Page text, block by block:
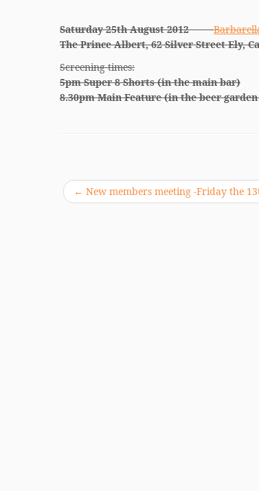
Saturday 25th August 2012
The Prince Albert, 62 Silver Street Ely,
Screening times:
5pm Super 8 Shorts (in the main bar)
8.30pm Main Feature (in the beer
← New members meeting -Friday the